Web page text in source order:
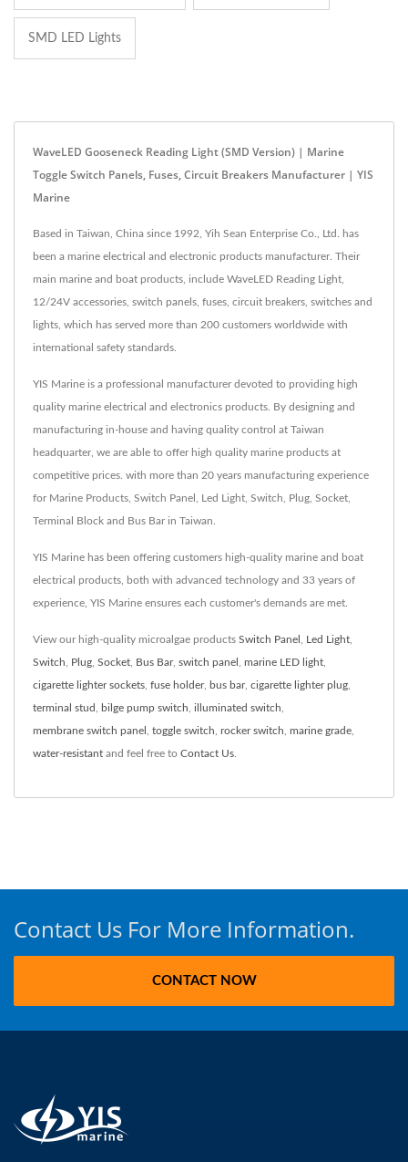
SMD LED Lights
WaveLED Gooseneck Reading Light (SMD Version) | Marine
Toggle Switch Panels, Fuses, Circuit Breakers Manufacturer | YIS
Marine
Based in Taiwan, China since 1992, Yih Sean Enterprise Co., Ltd. has
been a marine electrical and electronic products manufacturer. Their
main marine and boat products, include WaveLED Reading Light,
12/24V accessories, switch panels, fuses, circuit breakers, switches and
lights, which has served more than 200 customers worldwide with
international safety standards.
YIS Marine is a professional manufacturer devoted to providing high
quality marine electrical and electronics products. By designing and
manufacturing in-house and having quality control at Taiwan
headquarter, we are able to offer high quality marine products at
competitive prices. with more than 20 years manufacturing experience
for Marine Products, Switch Panel, Led Light, Switch, Plug, Socket,
Terminal Block and Bus Bar in Taiwan.
YIS Marine has been offering customers high-quality marine and boat
electrical products, both with advanced technology and 33 years of
experience, YIS Marine ensures each customer's demands are met.
View our high-quality microalgae products Switch Panel Led Light
Switch Plug Socket Bus Bar, switch panel marine LED light
cigarette lighter sockets fuse holder, bus bar, cigarette lighter plug
terminal stud bilge pump switch illuminated switch
membrane switch panel toggle switch rocker switch marine grade
water-resistant and feel free to Contact Us
Contact Us For More Information.
CONTACT NOW